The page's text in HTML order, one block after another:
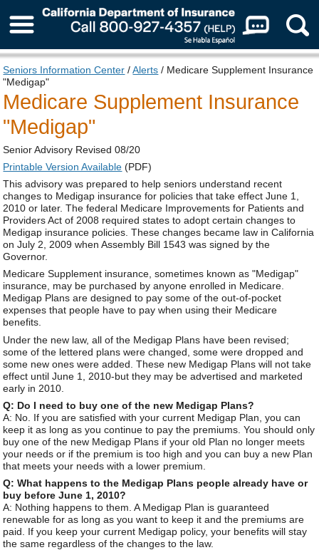
About Us
Seniors Information Center /Alerts / Medicare Supplement Insurance
"Medigap"
Medicare Supplement Insurance
"Medigap"
Senior Advisory Revised 08/20
Printable Version Available (PDF)
This advisory was prepared to help seniors understand recent
changes to Medigap insurance for policies that take effect June 1,
2010 or later. The federal Medicare Improvements for Patients and
Providers Act of 2008 required states to adopt certain changes to
Medigap insurance policies. These changes became law in California
on July 2, 2009 when Assembly Bill 1543 was signed by the
Governor.
Medicare Supplement insurance, sometimes known as "Medigap"
insurance, may be purchased by anyone enrolled in Medicare.
Medigap Plans are designed to pay some of the out-of-pocket
expenses that people have to pay when using their Medicare
benefits.
Under the new law, all of the Medigap Plans have been revised;
some of the lettered plans were changed, some were dropped and
some new ones were added. These new Medigap Plans will not take
effect until June 1, 2010-but they may be advertised and marketed
early in 2010.
Q: Do I need to buy one of the new Medigap Plans?
A: No. If you are satisfied with your current Medigap Plan, you can
keep it as long as you continue to pay the premiums. You should only
buy one of the new Medigap Plans if your old Plan no longer meets
your needs or if the premium is too high and you can buy a new Plan
that meets your needs with a lower premium.
Q: What happens to the Medigap Plans people already have or
buy before June 1, 2010?
A: Nothing happens to them. A Medigap Plan is guaranteed
renewable for as long as you want to keep it and the premiums are
paid. If you keep your current Medigap policy, your benefits will stay
the same regardless of the changes to the law.